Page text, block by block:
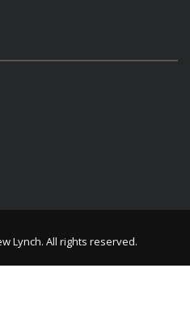
Lynch. All rights reserved.